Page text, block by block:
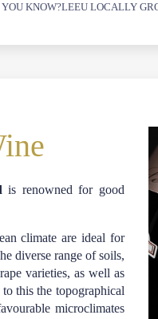
KNOW?LEEU LOCALLY
is renowned for good
climate are ideal for
diverse range of soils,
varieties, as well as
this the topographical
microclimates